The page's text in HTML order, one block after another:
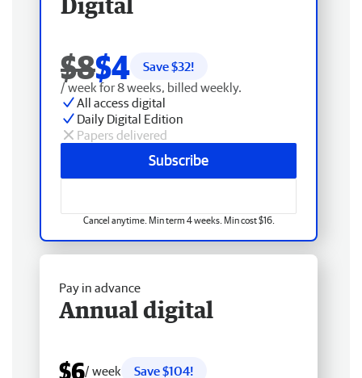
$8$4 Save $32!
/ week for 8 weeks, billed weekly.
All access digital
Daily Digital Edition
Papers delivered
Subscribe
Cancel anytime. Min term 4 weeks. Min cost $16.
Pay in advance
Annual digital
$6/ week
Save $104!